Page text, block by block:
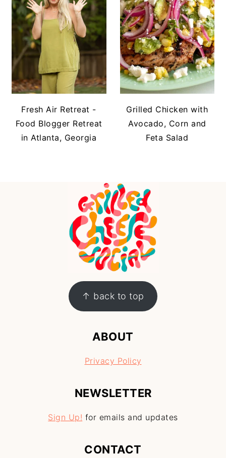
Fresh Air Retreat -
Food Blogger Retreat
in Atlanta, Georgia
Grilled Chicken with
Avocado, Corn and
Feta Salad
↑ back to top
ABOUT
Privacy Policy
NEWSLETTER
Sign Up! for emails and updates
CONTACT